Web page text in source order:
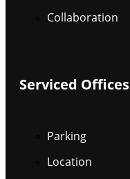
Collaboration
Serviced Offices
Parking
Location